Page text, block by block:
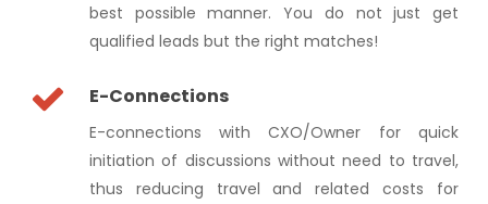
best possible manner. You do not just get
qualified leads but the right matches!
E-Connections
E-connections with CXO/Owner for quick
initiation of discussions without need to travel,
thus reducing travel and related costs for